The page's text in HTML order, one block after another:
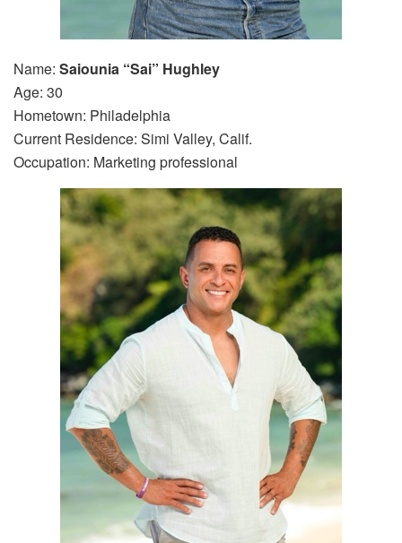
Name: Saiounia “Sai” Hughley
Age: 30
Hometown: Philadelphia
Current Residence: Simi Valley, Calif.
Occupation: Marketing professional